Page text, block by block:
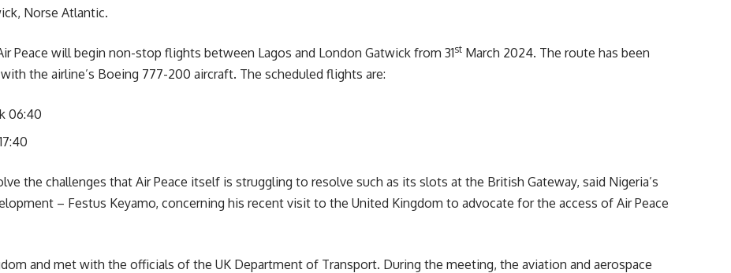
Norse Atlantic.
Peace will begin non-stop flights between Lagos and London Gatwick from 31st March 2024. The route has been
the airline’s Boeing 777-200 aircraft. The scheduled flights are:
06:40
the challenges that Air Peace itself is struggling to resolve such as its slots at the British Gateway, said Nigeria’s
– Festus Keyamo, concerning his recent visit to the United Kingdom to advocate for the access of Air Peace
and met with the officials of the UK Department of Transport. During the meeting, the aviation and aerospace